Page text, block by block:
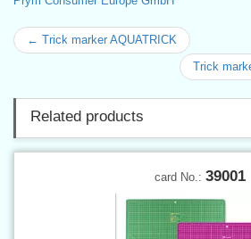
← Trick marker AQUATRICK
Trick
Related products
card No.: 39001